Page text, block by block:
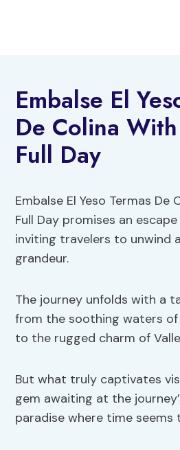
Embalse El
De Colina
Full Day
Embalse El Yeso Termas De
Full Day promises an
inviting travelers to unwind
grandeur.
The journey unfolds with a
from the soothing waters of
to the rugged charm of Valle
But what truly captivates
gem awaiting at the
paradise where time seems